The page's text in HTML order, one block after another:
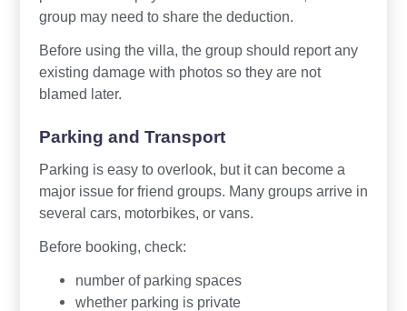
group may need to share the deduction.
Before using the villa, the group should report any
existing damage with photos so they are not
blamed later.
Parking and Transport
Parking is easy to overlook, but it can become a
major issue for friend groups. Many groups arrive in
several cars, motorbikes, or vans.
Before booking, check:
number of parking spaces
whether parking is private